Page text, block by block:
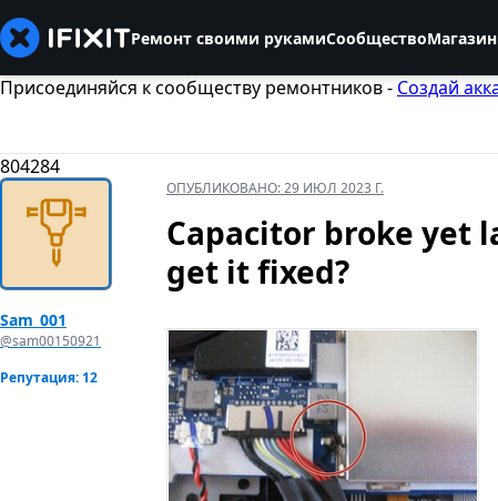
Ремонт своими рукамиСообществоМагазин
Присоединяйся к сообществу ремонтников - Создай
804284
Sam_001
@sam00150921
Репутация: 12
ОПУБЛИКОВАНО:29 ИЮЛ 2023 Г.
Capacitor broke yet
get it fixed?